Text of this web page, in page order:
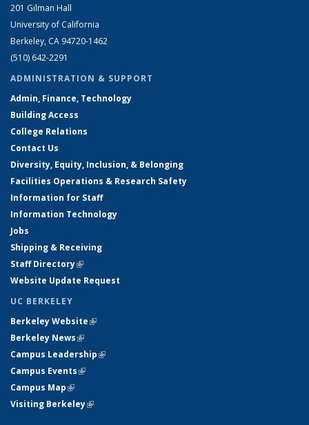
201 Gilman Hall
University of California
Berkeley, CA 94720-1462
(510) 642-2291
ADMINISTRATION & SUPPORT
Admin, Finance, Technology
Building Access
College Relations
Contact Us
Diversity, Equity, Inclusion, & Belonging
Facilities Operations & Research Safety
Information for Staff
Information Technology
Jobs
Shipping & Receiving
Staff Directory(link is external)
Website Update Request
UC BERKELEY
Berkeley Website(link is external)
Berkeley News(link is external)
Campus Leadership(link is external)
Campus Events(link is external)
Campus Map(link is external)
Visiting Berkeley(link is external)